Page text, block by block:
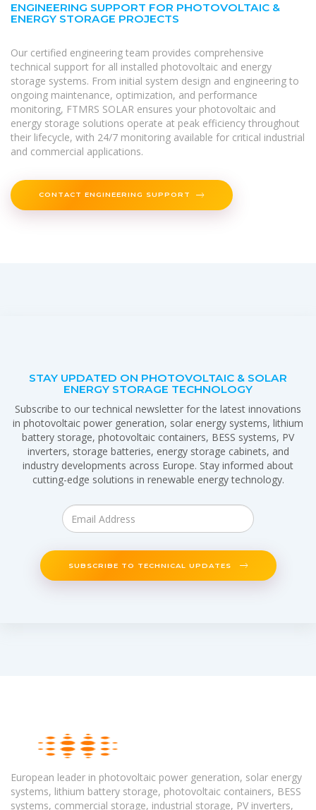
ENGINEERING SUPPORT FOR PHOTOVOLTAIC &
ENERGY STORAGE PROJECTS
Our certified engineering team provides comprehensive
technical support for all installed photovoltaic and energy
storage systems. From initial system design and engineering to
ongoing maintenance, optimization, and performance
monitoring, FTMRS SOLAR ensures your photovoltaic and
energy storage solutions operate at peak efficiency throughout
their lifecycle, with 24/7 monitoring available for critical industrial
and commercial applications.
CONTACT ENGINEERING SUPPORT
STAY UPDATED ON PHOTOVOLTAIC & SOLAR
ENERGY STORAGE TECHNOLOGY
Subscribe to our technical newsletter for the latest innovations
in photovoltaic power generation, solar energy systems, lithium
battery storage, photovoltaic containers, BESS systems, PV
inverters, storage batteries, energy storage cabinets, and
industry developments across Europe. Stay informed about
cutting-edge solutions in renewable energy technology.
SUBSCRIBE TO TECHNICAL UPDATES
European leader in photovoltaic power generation, solar energy
systems, lithium battery storage, photovoltaic containers, BESS
systems, commercial storage, industrial storage, PV inverters,